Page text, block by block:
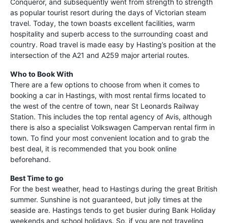
as popular tourist resort during the days of Victorian steam
travel. Today, the town boasts excellent facilities, warm
hospitality and superb access to the surrounding coast and
country. Road travel is made easy by Hasting’s position at the
intersection of the A21 and A259 major arterial routes.
Who to Book With
There are a few options to choose from when it comes to
booking a car in Hastings, with most rental firms located to
the west of the centre of town, near St Leonards Railway
Station. This includes the top rental agency of Avis, although
there is also a specialist Volkswagen Campervan rental firm in
town. To find your most convenient location and to grab the
best deal, it is recommended that you book online
beforehand.
Best Time to go
For the best weather, head to Hastings during the great British
summer. Sunshine is not guaranteed, but jolly times at the
seaside are. Hastings tends to get busier during Bank Holiday
weekends and school holidays. So, if you are not traveling